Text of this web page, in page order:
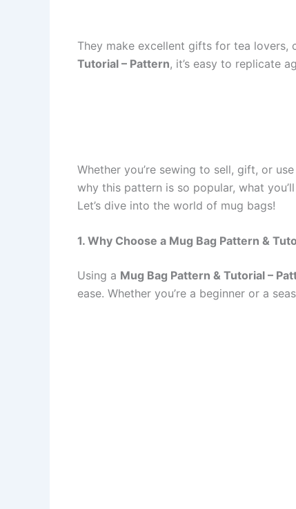
They make excellent gifts for tea lovers,
Tutorial – Pattern, it’s easy to replicate
Whether you’re sewing to sell, gift, or
why this pattern is so popular, what
Let’s dive into the world of mug bags!
1. Why Choose a Mug Bag Pattern &
Using a Mug Bag Pattern & Tutorial –
ease. Whether you’re a beginner or a